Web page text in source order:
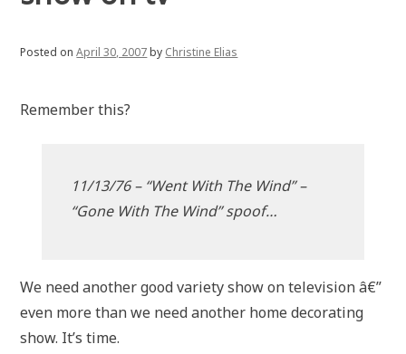
Posted onApril 30, 2007by Christine Elias
Remember this?
11/13/76 – “Went With The Wind” –
“Gone With The Wind” spoof…
We need another good variety show on television â€”
even more than we need another home decorating
show. It’s time.